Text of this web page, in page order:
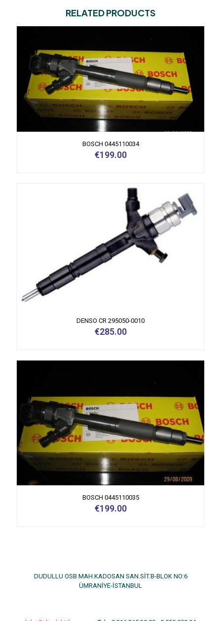
RELATED PRODUCTS
BOSCH 0445110034
€199.00
DENSO CR 295050-0010
€285.00
BOSCH 0445110035
€199.00
DUDULLU OSB MAH.KADOSAN SAN.SİT.B-BLOK NO:6
ÜMRANİYE-İSTANBUL